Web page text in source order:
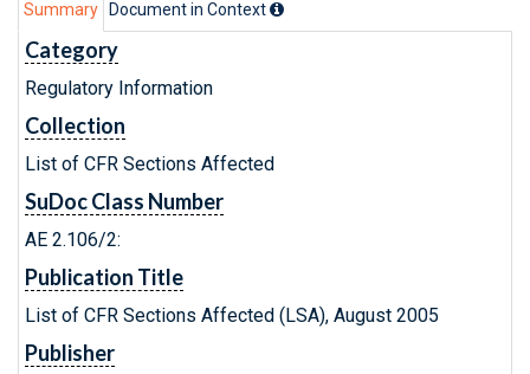
Summary Document in Context
Category
Regulatory Information
Collection
List of CFR Sections Affected
SuDoc Class Number
AE 2.106/2:
Publication Title
List of CFR Sections Affected (LSA), August 2005
Publisher